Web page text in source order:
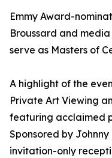
Emmy Award-
Broussard and
serve as Masters of
A highlight of the
Private Art Viewing
featuring acclaimed
Sponsored by Johnny
invitation-only